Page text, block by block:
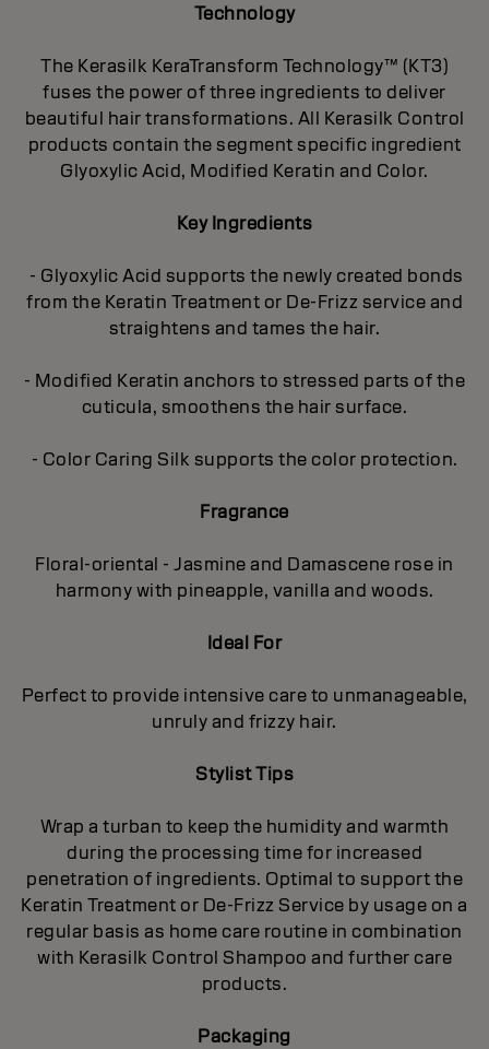
Technology
The Kerasilk KeraTransform Technology™ (KT3)
fuses the power of three ingredients to deliver
beautiful hair transformations. All Kerasilk Control
products contain the segment specific ingredient
Glyoxylic Acid, Modified Keratin and Color.
Key Ingredients
- Glyoxylic Acid supports the newly created bonds
from the Keratin Treatment or De-Frizz service and
straightens and tames the hair.
- Modified Keratin anchors to stressed parts of the
cuticula, smoothens the hair surface.
- Color Caring Silk supports the color protection.
Fragrance
Floral-oriental - Jasmine and Damascene rose in
harmony with pineapple, vanilla and woods.
Ideal For
Perfect to provide intensive care to unmanageable,
unruly and frizzy hair.
Stylist Tips
Wrap a turban to keep the humidity and warmth
during the processing time for increased
penetration of ingredients. Optimal to support the
Keratin Treatment or De-Frizz Service by usage on a
regular basis as home care routine in combination
with Kerasilk Control Shampoo and further care
products.
Packaging